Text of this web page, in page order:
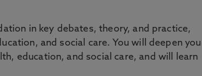
in key debates, theory, and practice,
and social care. You will deepen
education, and social care, and will learn